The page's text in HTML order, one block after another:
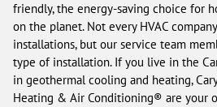
friendly, the energy-saving choice for
on the planet. Not every HVAC
installations, but our service team
type of installation. If you live in the
in geothermal cooling and heating,
Heating & Air Conditioning® are your